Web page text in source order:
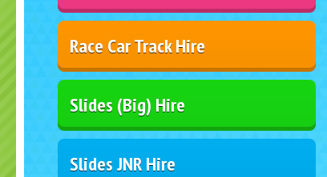
Race Car Track Hire
Slides (Big) Hire
Slides JNR Hire